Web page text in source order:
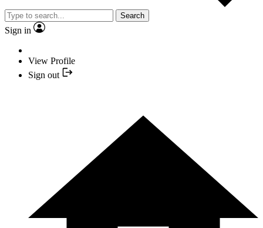
Search
Sign in
View Profile
Sign out